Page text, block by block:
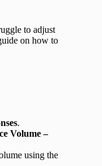
to adjust
on how to
.
Volume –
using the